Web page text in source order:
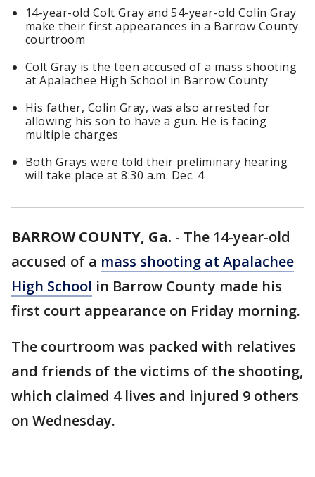
14-year-old Colt Gray and 54-year-old Colin Gray
make their first appearances in a Barrow County
courtroom
Colt Gray is the teen accused of a mass shooting
at Apalachee High School in Barrow County
His father, Colin Gray, was also arrested for
allowing his son to have a gun. He is facing
multiple charges
Both Grays were told their preliminary hearing
will take place at 8:30 a.m. Dec. 4
BARROW COUNTY, Ga. - The 14-year-old
accused of a mass shooting at Apalachee
High School in Barrow County made his
first court appearance on Friday morning.
The courtroom was packed with relatives
and friends of the victims of the shooting,
which claimed 4 lives and injured 9 others
on Wednesday.